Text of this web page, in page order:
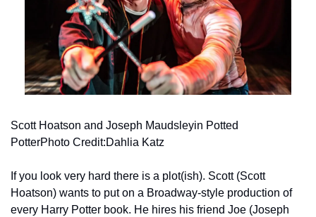
Scott Hoatson and Joseph Maudsleyin Potted
PotterPhoto Credit:Dahlia Katz
If you look very hard there is a plot(ish). Scott (Scott
Hoatson) wants to put on a Broadway-style production of
every Harry Potter book. He hires his friend Joe (Joseph